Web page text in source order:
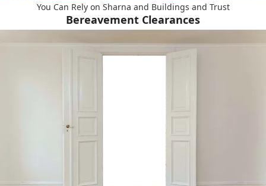
You Can Rely on Sharna and Buildings and Trust
Bereavement Clearances